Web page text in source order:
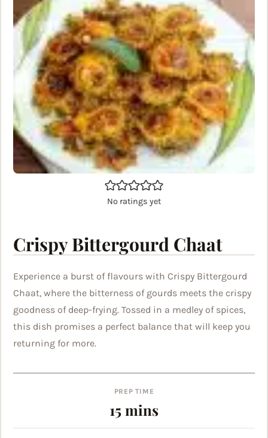
No ratings yet
Crispy Bittergourd Chaat
Experience a burst of flavours with Crispy Bittergourd
Chaat, where the bitterness of gourds meets the crispy
goodness of deep-frying. Tossed in a medley of spices,
this dish promises a perfect balance that will keep you
returning for more.
PREP TIME
15minutes
mins